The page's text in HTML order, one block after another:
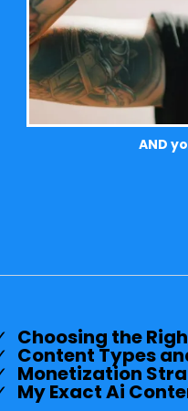
AND
Choosing the
Content Types
Monetization
My Exact Ai